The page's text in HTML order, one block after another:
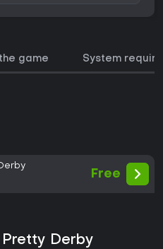
game System
Free
Pretty Derby